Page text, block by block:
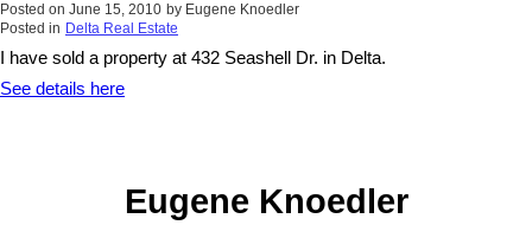
Posted on June 15, 2010 by Eugene Knoedler
Posted in Delta Real Estate
I have sold a property at 432 Seashell Dr. in Delta.
See details here
Eugene Knoedler